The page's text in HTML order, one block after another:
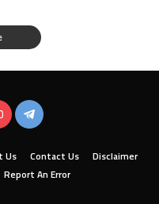
Us Contact Us
Disclaimer
Report An Error